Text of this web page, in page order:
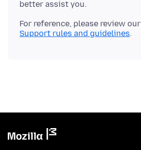
For reference, please review our
Support rules and guidelines